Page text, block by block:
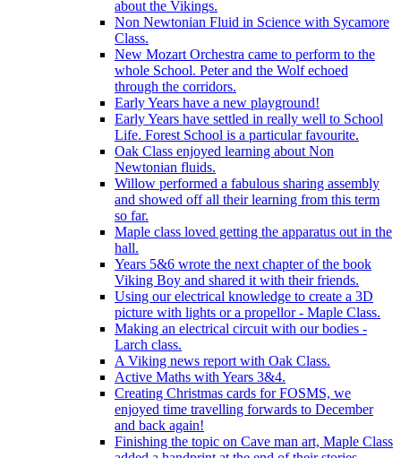
about the Vikings.
Non Newtonian Fluid in Science with Sycamore
Class.
New Mozart Orchestra came to perform to the
whole School. Peter and the Wolf echoed
through the corridors.
Early Years have a new playground!
Early Years have settled in really well to School
Life. Forest School is a particular favourite.
Oak Class enjoyed learning about Non
Newtonian fluids.
Willow performed a fabulous sharing assembly
and showed off all their learning from this term
so far.
Maple class loved getting the apparatus out in the
hall.
Years 5&6 wrote the next chapter of the book
Viking Boy and shared it with their friends.
Using our electrical knowledge to create a 3D
picture with lights or a propellor - Maple Class.
Making an electrical circuit with our bodies -
Larch class.
A Viking news report with Oak Class.
Active Maths with Years 3&4.
Creating Christmas cards for FOSMS, we
enjoyed time travelling forwards to December
and back again!
Finishing the topic on Cave man art, Maple Class